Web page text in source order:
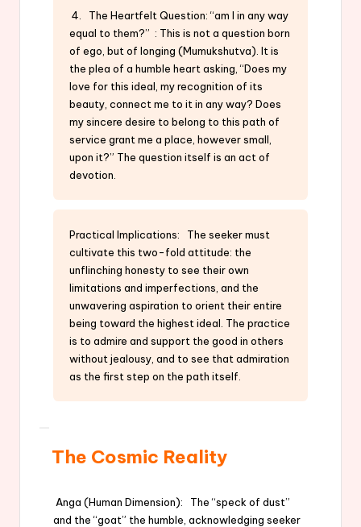
4. The Heartfelt Question: “am I in any way
equal to them?” : This is not a question born
of ego, but of longing (Mumukshutva). It is
the plea of a humble heart asking, “Does my
love for this ideal, my recognition of its
beauty, connect me to it in any way? Does
my sincere desire to belong to this path of
service grant me a place, however small,
upon it?” The question itself is an act of
devotion.
Practical Implications: The seeker must
cultivate this two-fold attitude: the
unflinching honesty to see their own
limitations and imperfections, and the
unwavering aspiration to orient their entire
being toward the highest ideal. The practice
is to admire and support the good in others
without jealousy, and to see that admiration
as the first step on the path itself.
The Cosmic Reality
Anga (Human Dimension): The “speck of dust”
and the “goat” the humble, acknowledging seeker